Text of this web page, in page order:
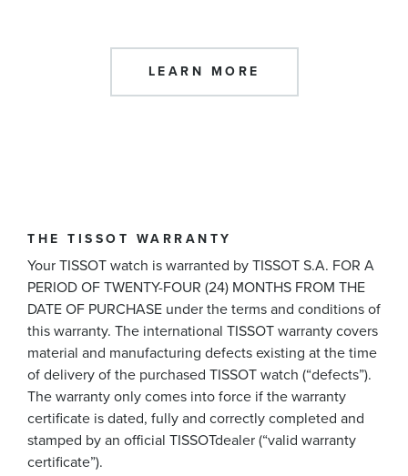
LEARN MORE
THE TISSOT WARRANTY
Your TISSOT watch is warranted by TISSOT S.A. FOR A
PERIOD OF TWENTY-FOUR (24) MONTHS FROM THE
DATE OF PURCHASE under the terms and conditions of
this warranty. The international TISSOT warranty covers
material and manufacturing defects existing at the time
of delivery of the purchased TISSOT watch (“defects”).
The warranty only comes into force if the warranty
certificate is dated, fully and correctly completed and
stamped by an official TISSOTdealer (“valid warranty
certificate”).